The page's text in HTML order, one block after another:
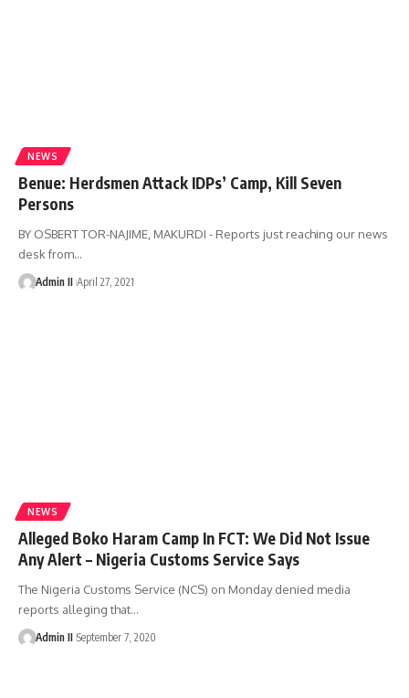
NEWS
Benue: Herdsmen Attack IDPs’ Camp, Kill Seven
Persons
BY OSBERT TOR-NAJIME, MAKURDI - Reports just reaching our news
desk from…
Admin II April 27, 2021
NEWS
Alleged Boko Haram Camp In FCT: We Did Not Issue
Any Alert – Nigeria Customs Service Says
The Nigeria Customs Service (NCS) on Monday denied media
reports alleging that…
Admin II September 7, 2020